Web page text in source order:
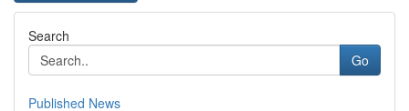
Search
Go
Published News